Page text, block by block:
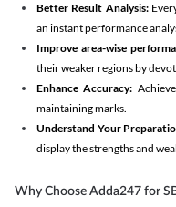
Better Result Analysis:
an instant performance
Improve area-wise
their weaker regions by
Enhance Accuracy:
maintaining marks.
Understand Your
display the strengths and
Why Choose Adda247 for